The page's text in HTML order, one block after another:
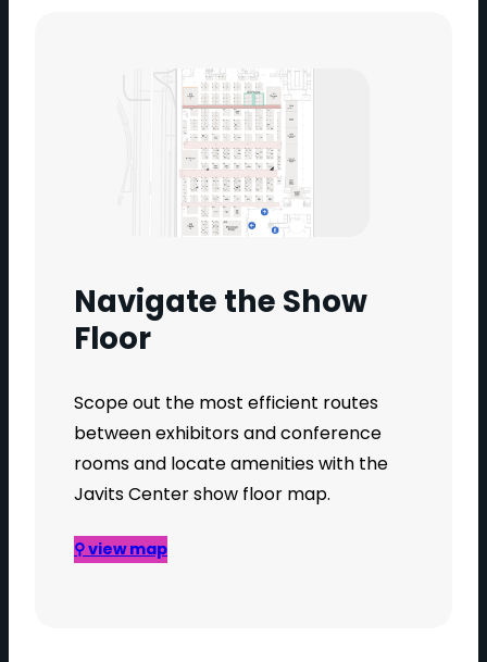
Navigate the Show
Floor
Scope out the most efficient routes
between exhibitors and conference
rooms and locate amenities with the
Javits Center show floor map.
⚲ view map